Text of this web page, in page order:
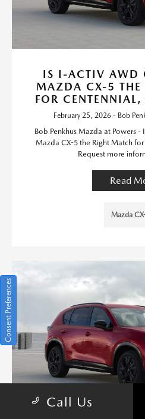
IS I-ACTIV AWD
MAZDA CX-5 THE
FOR
February 25, 2026 - Bob
Bob Penkhus Mazda at Powers
Mazda CX-5 the Right Match
Request more
Read
Mazda
Call Us
Consent Preferences